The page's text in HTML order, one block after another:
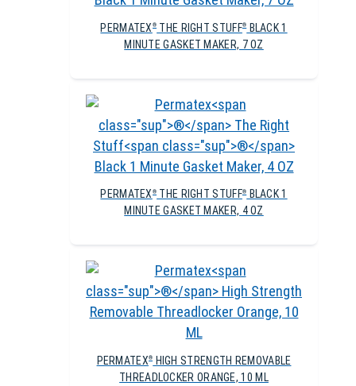
PERMATEX ® THE RIGHT STUFF®BLACK 1
MINUTE GASKET MAKER, 7 OZ
PERMATEX ® THE RIGHT STUFF®BLACK 1
MINUTE GASKET MAKER, 4 OZ
PERMATEX® HIGH STRENGTH REMOVABLE
THREADLOCKER ORANGE, 10 ML